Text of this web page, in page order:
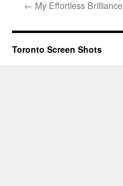
← My Effortless Brilliance
Toronto Screen Shots